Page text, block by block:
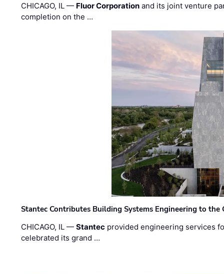
CHICAGO, IL — Fluor Corporation and its joint venture
completion on the …
Stantec Contributes Building Systems Engineering to the
CHICAGO, IL —Stantec provided engineering services
celebrated its grand …